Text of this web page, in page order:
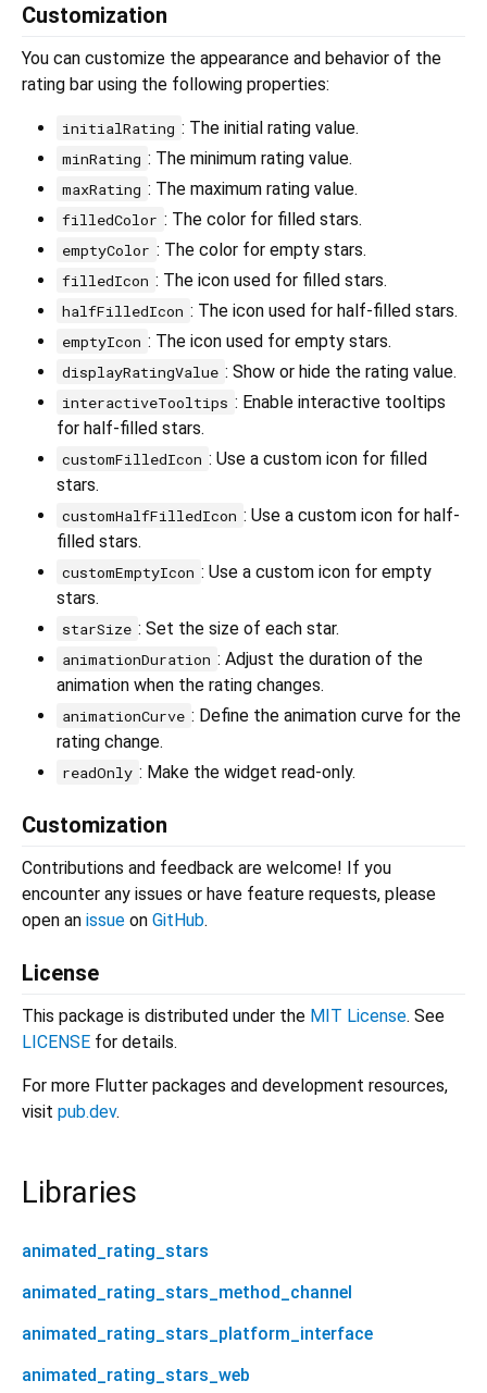
Customization
You can customize the appearance and behavior of the
rating bar using the following properties:
initialRating : The initial rating value.
minRating : The minimum rating value.
maxRating : The maximum rating value.
filledColor : The color for filled stars.
emptyColor : The color for empty stars.
filledIcon : The icon used for filled stars.
halfFilledIcon : The icon used for half-filled stars.
emptyIcon : The icon used for empty stars.
displayRatingValue : Show or hide the rating value.
interactiveTooltips : Enable interactive tooltips
for half-filled stars.
customFilledIcon : Use a custom icon for filled
stars.
customHalfFilledIcon : Use a custom icon for half-
filled stars.
customEmptyIcon : Use a custom icon for empty
stars.
starSize : Set the size of each star.
animationDuration : Adjust the duration of the
animation when the rating changes.
animationCurve : Define the animation curve for the
rating change.
readOnly : Make the widget read-only.
Customization
Contributions and feedback are welcome! If you
encounter any issues or have feature requests, please
open an issue on GitHub.
License
This package is distributed under the MIT License. See
LICENSE for details.
For more Flutter packages and development resources,
visit pub.dev.
Libraries
animated_rating_stars
animated_rating_stars_method_channel
animated_rating_stars_platform_interface
animated_rating_stars_web